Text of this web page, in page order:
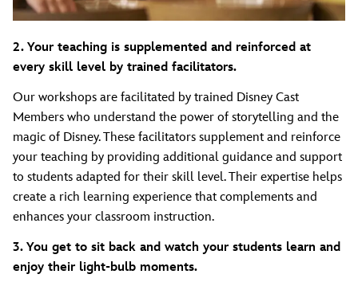
2. Your teaching is supplemented and reinforced at
every skill level by trained facilitators.
Our workshops are facilitated by trained Disney Cast
Members who understand the power of storytelling and the
magic of Disney. These facilitators supplement and reinforce
your teaching by providing additional guidance and support
to students adapted for their skill level. Their expertise helps
create a rich learning experience that complements and
enhances your classroom instruction.
3. You get to sit back and watch your students learn and
enjoy their light-bulb moments.